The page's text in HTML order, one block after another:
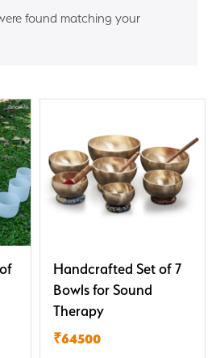
found matching your
Handcrafted Set of 7
Bowls for Sound
Therapy
₹64500